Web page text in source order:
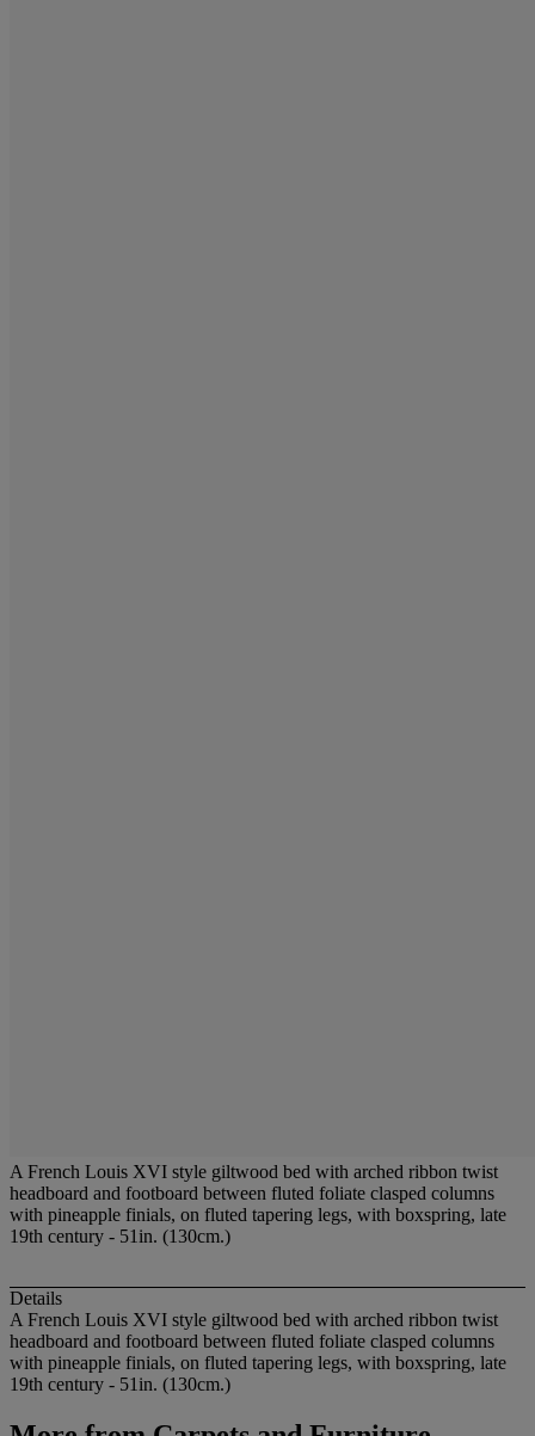
A French Louis XVI style giltwood bed with arched ribbon twist
headboard and footboard between fluted foliate clasped columns
with pineapple finials, on fluted tapering legs, with boxspring, late
19th century - 51in. (130cm.)
Details
A French Louis XVI style giltwood bed with arched ribbon twist
headboard and footboard between fluted foliate clasped columns
with pineapple finials, on fluted tapering legs, with boxspring, late
19th century - 51in. (130cm.)